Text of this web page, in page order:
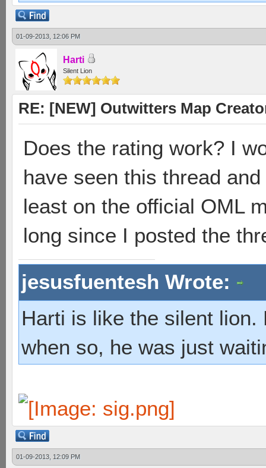
01-09-2013, 12:06 PM
Harti
Silent Lion
RE: [NEW] Outwitters Map
Does the rating work? I
have seen this thread
least on the official OML
long since I posted the
jesusfuentesh Wrote:
Harti is like the silent
when so, he was just
01-09-2013, 12:09 PM